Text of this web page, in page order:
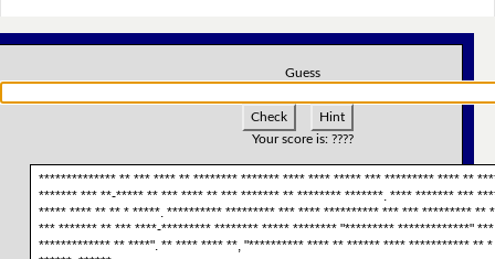
Guess
Check
Hint
Your score is: ????
************** ** *** **** ** ******** ******* **** **** ***** *** ********* **** **
******* *** **-***** ** *** **** ** *** ******* ** ******** *******. **** ******* ***
***** **** ** ** * *****. ********** ********* *** **** ********** *** *** ********* **
*** ******* ** *** ****-********* ******** ***** ******** "********* *************"
************* ** ****". ** **** **** **, "********** **** ** ****** **** *********** **